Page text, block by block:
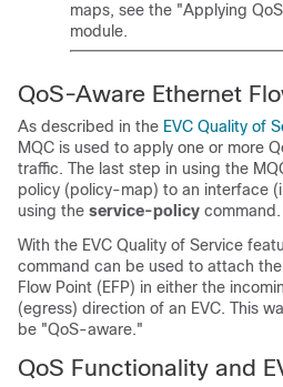
maps, see the "Applying
module.
QoS-Aware Ethernet
As described in the EVC Quality of
MQC is used to apply one or more
traffic. The last step in using the
policy (policy-map) to an interface
using the service-policy command.
With the EVC Quality of Service
command can be used to attach
Flow Point (EFP) in either the
(egress) direction of an EVC. This
be "QoS-aware."
QoS Functionality and